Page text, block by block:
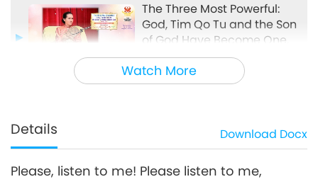
Watch More
The Three Most Powerful:
God, Tim Qo Tu and the Son
of God Have Become One,
Part 3 of 5, Apr. 10, 2025
Between Master and Disciples 2025-04-20 7675
4
30:09
Have Become One, Part 4 of 5,
Apr. 10, 2025
Between Master and Disciples 2025-04-21 5774
Details Download Docx
Please, listen to me! Please listen to me,